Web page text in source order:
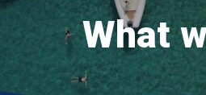
What